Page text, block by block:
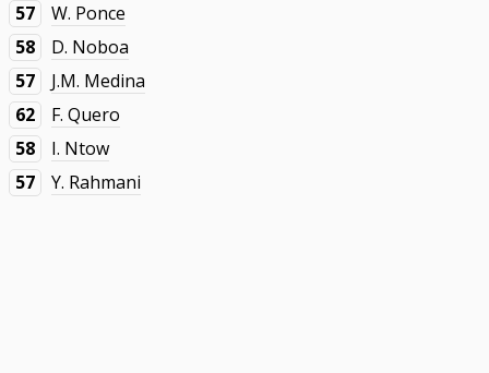
57
W. Ponce
58
D. Noboa
57
J.M. Medina
62
F. Quero
58
I. Ntow
57
Y. Rahmani